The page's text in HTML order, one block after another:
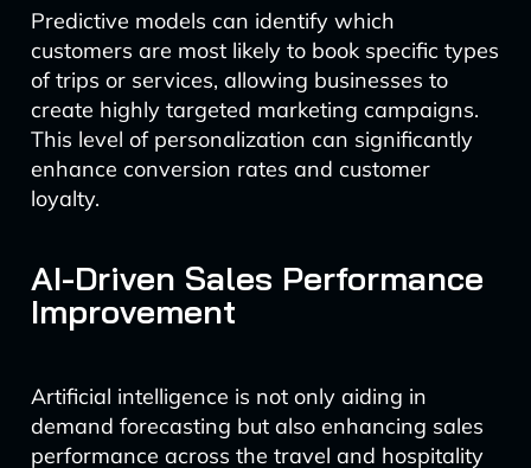
Predictive models can identify which
customers are most likely to book specific types
of trips or services, allowing businesses to
create highly targeted marketing campaigns.
This level of personalization can significantly
enhance conversion rates and customer
loyalty.
AI-Driven Sales Performance
Improvement
Artificial intelligence is not only aiding in
demand forecasting but also enhancing sales
performance across the travel and hospitality